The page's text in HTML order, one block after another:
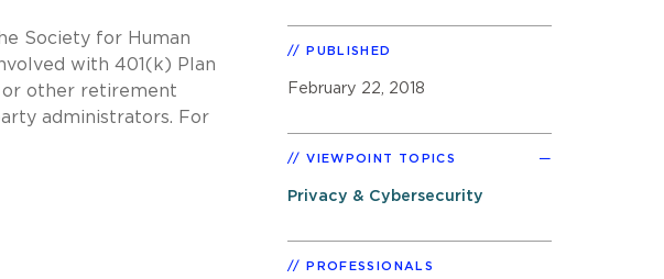
Society for Human
with 401(k) Plan
or other retirement
administrators. For
PUBLISHED
February 22, 2018
VIEWPOINT TOPICS
Privacy & Cybersecurity
PROFESSIONALS